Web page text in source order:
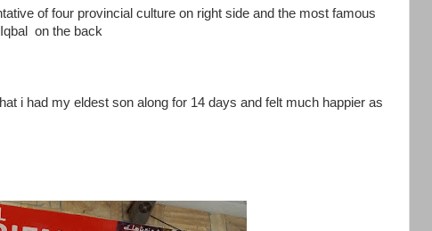
of four provincial culture on right side and the most famous
on the back
i had my eldest son along for 14 days and felt much happier as